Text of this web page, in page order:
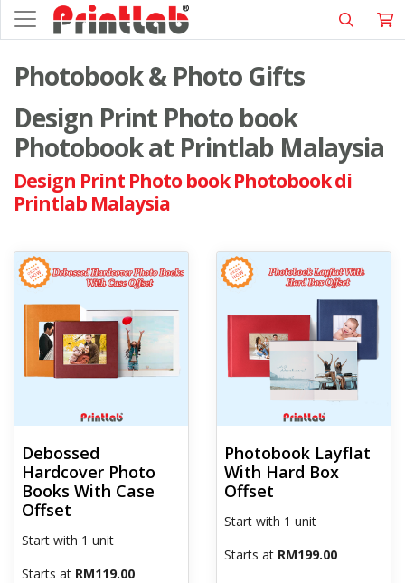
Photobook & Photo Gifts
Design Print Photo book
Photobook at Printlab Malaysia
Design Print Photo book Photobook di
Printlab Malaysia
Debossed
Hardcover Photo
Books With Case
Offset
Start with 1 unit
Starts at RM119.00
View details Debossed Hardcover Photo Books With Case Offset
Photobook Layflat
With Hard Box
Offset
Start with 1 unit
Starts at RM199.00
View details Photobook